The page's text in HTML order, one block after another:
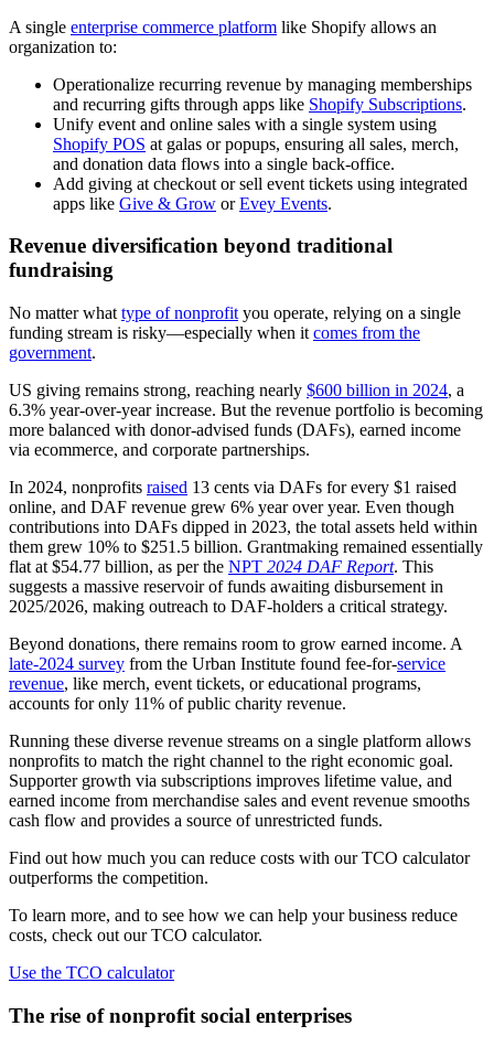
A single enterprise commerce platform like Shopify allows an
organization to:
Operationalize recurring revenue by managing memberships
and recurring gifts through apps like Shopify Subscriptions.
Unify event and online sales with a single system using
Shopify POS at galas or popups, ensuring all sales, merch,
and donation data flows into a single back-office.
Add giving at checkout or sell event tickets using integrated
apps like Give & Grow orEvey Events.
Revenue diversification beyond traditional
fundraising
No matter what type of nonprofit you operate, relying on a single
funding stream is risky—especially when it comes from the
government.
US giving remains strong, reaching nearly $600 billion in 2024, a
6.3% year-over-year increase. But the revenue portfolio is becoming
more balanced with donor-advised funds (DAFs), earned income
via ecommerce, and corporate partnerships.
In 2024, nonprofits raised 13 cents via DAFs for every $1 raised
online, and DAF revenue grew 6% year over year. Even though
contributions into DAFs dipped in 2023, the total assets held within
them grew 10% to $251.5 billion. Grantmaking remained essentially
flat at $54.77 billion, as per the NPT 2024 DAF Report. This
suggests a massive reservoir of funds awaiting disbursement in
2025/2026, making outreach to DAF-holders a critical strategy.
Beyond donations, there remains room to grow earned income. A
late-2024 survey from the Urban Institute found fee-for-service
revenue, like merch, event tickets, or educational programs,
accounts for only 11% of public charity revenue.
Running these diverse revenue streams on a single platform allows
nonprofits to match the right channel to the right economic goal.
Supporter growth via subscriptions improves lifetime value, and
earned income from merchandise sales and event revenue smooths
cash flow and provides a source of unrestricted funds.
Find out how much you can reduce costs with our TCO calculator
outperforms the competition.
To learn more, and to see how we can help your business reduce
costs, check out our TCO calculator.
Use the TCO calculator
The rise of nonprofit social enterprises